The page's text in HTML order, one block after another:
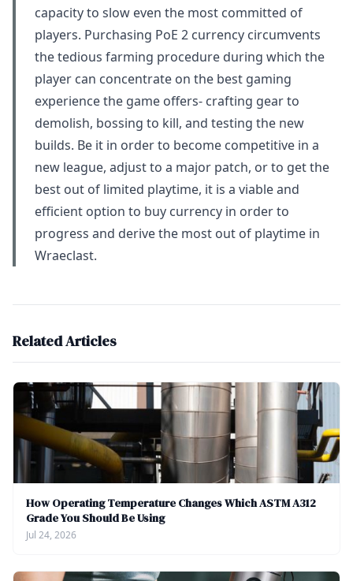
capacity to slow even the most committed of
players. Purchasing PoE 2 currency circumvents
the tedious farming procedure during which the
player can concentrate on the best gaming
experience the game offers- crafting gear to
demolish, bossing to kill, and testing the new
builds. Be it in order to become competitive in a
new league, adjust to a major patch, or to get the
best out of limited playtime, it is a viable and
efficient option to buy currency in order to
progress and derive the most out of playtime in
Wraeclast.
Related Articles
How Operating Temperature Changes Which ASTM A312
Grade You Should Be Using
Jul 24, 2026